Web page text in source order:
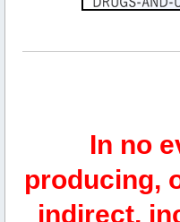
In no
producing,
indirect,